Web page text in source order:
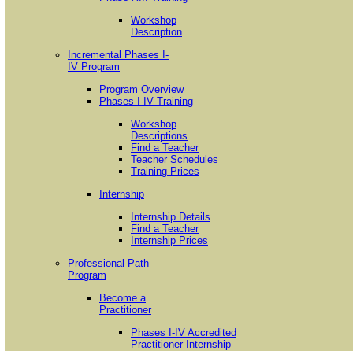
Workshop
Description
Incremental Phases I-
IV Program
Program Overview
Phases I-IV Training
Workshop
Descriptions
Find a Teacher
Teacher Schedules
Training Prices
Internship
Internship Details
Find a Teacher
Internship Prices
Professional Path
Program
Become a
Practitioner
Phases I-IV Accredited
Practitioner Internship